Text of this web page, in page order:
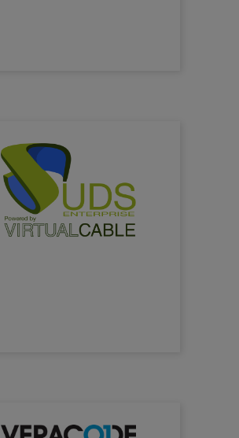
Technology Partner Logo
Technology Partner Logo